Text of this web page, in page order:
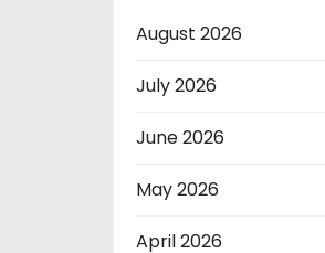
August 2026
July 2026
June 2026
May 2026
April 2026